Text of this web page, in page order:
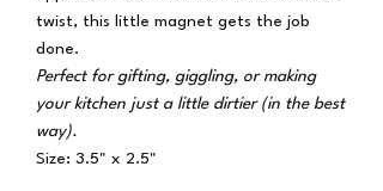
twist, this little magnet gets the job
done.
Perfect for gifting, giggling, or making
your kitchen just a little dirtier (in the best
way).
Size: 3.5" x 2.5"